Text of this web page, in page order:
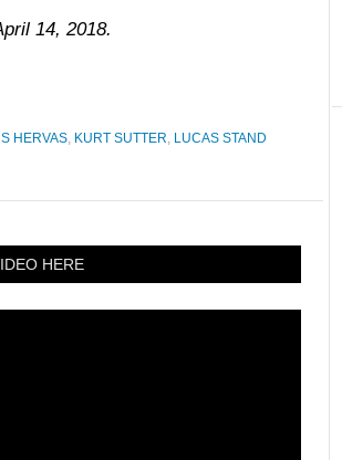
14, 2018.
HERVAS, KURT SUTTER, LUCAS STAND
HERE